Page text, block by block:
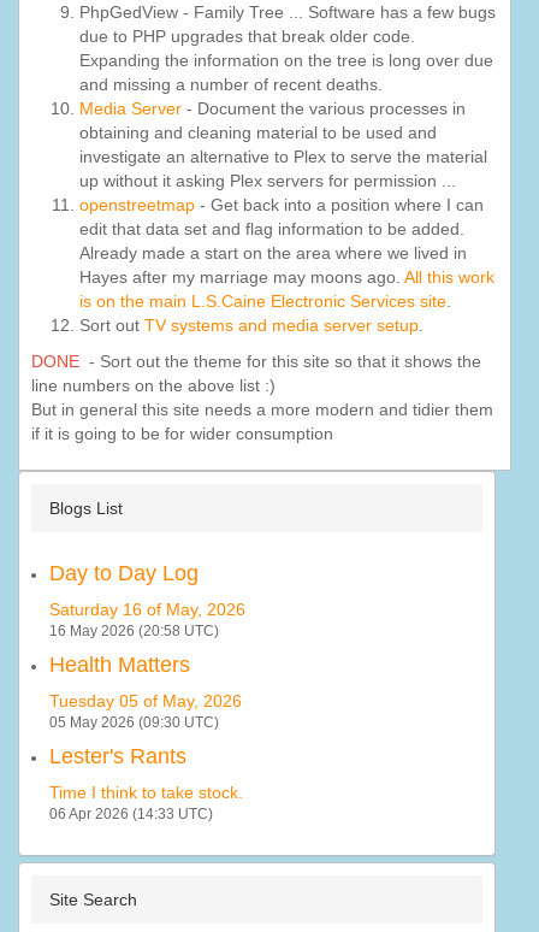
PhpGedView - Family Tree ... Software has a few bugs
due to PHP upgrades that break older code.
Expanding the information on the tree is long over due
and missing a number of recent deaths.
Media Server - Document the various processes in
obtaining and cleaning material to be used and
investigate an alternative to Plex to serve the material
up without it asking Plex servers for permission ...
openstreetmap - Get back into a position where I can
edit that data set and flag information to be added.
Already made a start on the area where we lived in
Hayes after my marriage may moons ago. All this work
is on the main L.S.Caine Electronic Services site.
Sort out TV systems and media server setup.
DONE - Sort out the theme for this site so that it shows the
line numbers on the above list :)
But in general this site needs a more modern and tidier them
if it is going to be for wider consumption
Blogs List
Day to Day Log
Saturday 16 of May, 2026
16 May 2026 (20:58 UTC)
Health Matters
Tuesday 05 of May, 2026
05 May 2026 (09:30 UTC)
Lester's Rants
Time I think to take stock.
06 Apr 2026 (14:33 UTC)
Site Search